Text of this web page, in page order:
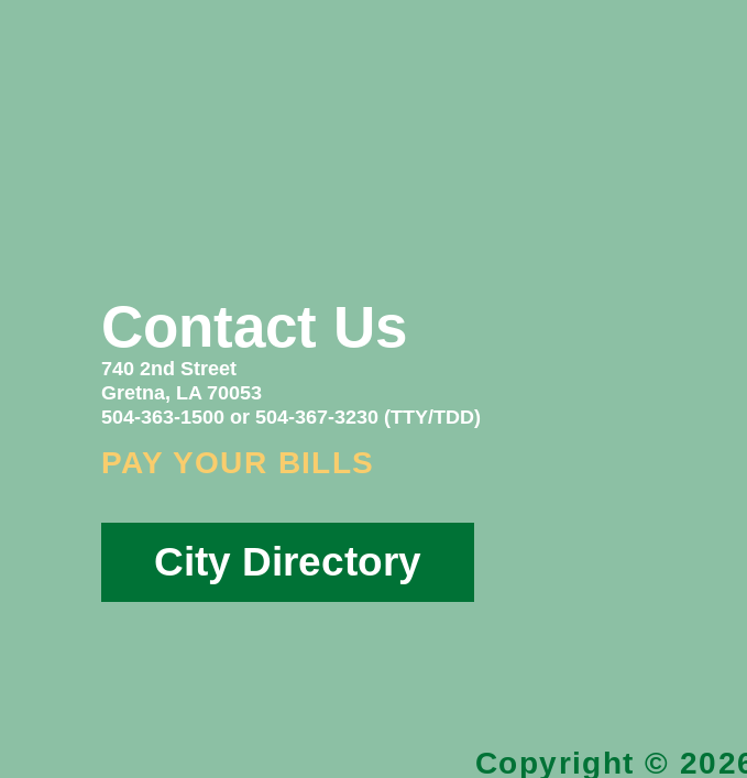
Contact Us
740 2nd Street
Gretna, LA 70053
504-363-1500 or 504-367-3230 (TTY/TDD)
PAY YOUR BILLS
City Directory
Copyright ©